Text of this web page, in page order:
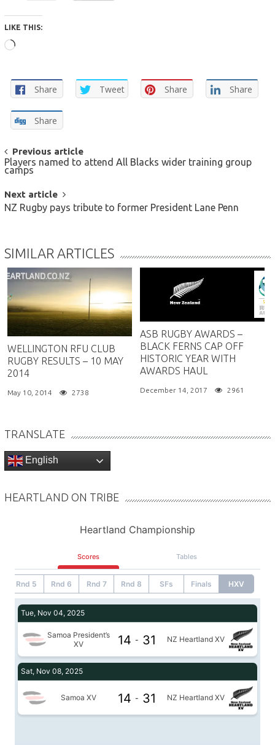
LIKE THIS:
Loading…
Share Tweet Share Share
Share
POST
NAVIGATION
Previous article
Players named to attend All Blacks wider training group
camps
Next article
NZ Rugby pays tribute to former President Lane Penn
SIMILAR ARTICLES
WELLINGTON RFU CLUB
RUGBY RESULTS – 10 MAY
2014
May 10, 2014 2738
ASB RUGBY AWARDS –
BLACK FERNS CAP OFF
HISTORIC YEAR WITH
AWARDS HAUL
December 14, 2017 2961
TRANSLATE
English
HEARTLAND ON TRIBE